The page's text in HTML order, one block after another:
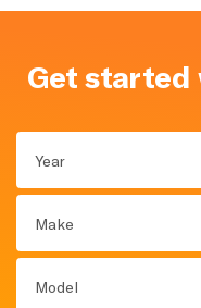
Get started
Year
Make
Model